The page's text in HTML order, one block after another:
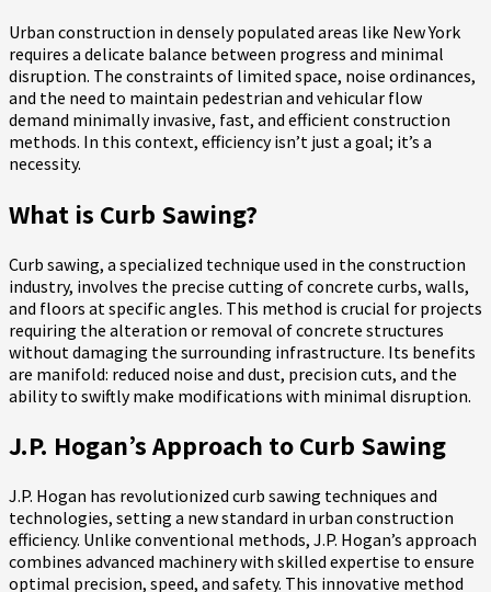
Urban construction in densely populated areas like New York
requires a delicate balance between progress and minimal
disruption. The constraints of limited space, noise ordinances,
and the need to maintain pedestrian and vehicular flow
demand minimally invasive, fast, and efficient construction
methods. In this context, efficiency isn’t just a goal; it’s a
necessity.
What is Curb Sawing?
Curb sawing, a specialized technique used in the construction
industry, involves the precise cutting of concrete curbs, walls,
and floors at specific angles. This method is crucial for projects
requiring the alteration or removal of concrete structures
without damaging the surrounding infrastructure. Its benefits
are manifold: reduced noise and dust, precision cuts, and the
ability to swiftly make modifications with minimal disruption.
J.P. Hogan’s Approach to Curb Sawing
J.P. Hogan has revolutionized curb sawing techniques and
technologies, setting a new standard in urban construction
efficiency. Unlike conventional methods, J.P. Hogan’s approach
combines advanced machinery with skilled expertise to ensure
optimal precision, speed, and safety. This innovative method